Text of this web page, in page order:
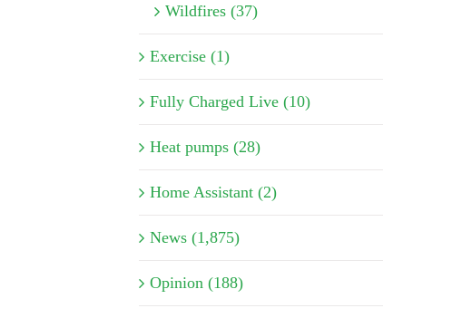
Wildfires (37)
Exercise (1)
Fully Charged Live (10)
Heat pumps (28)
Home Assistant (2)
News (1,875)
Opinion (188)